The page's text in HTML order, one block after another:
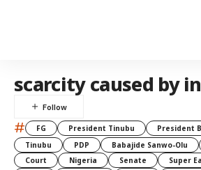
scarcity caused by
# FG President Tinubu President
Tinubu
PDP Babajide Sanwo-Olu
Court
Nigeria Senate Super